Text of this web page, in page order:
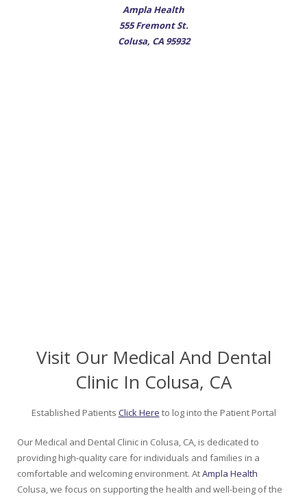
Ampla Health
555 Fremont St.
Colusa, CA 95932
Visit Our Medical And Dental
Clinic In Colusa, CA
Established Patients Click Here to log into the Patient Portal
Our Medical and Dental Clinic in Colusa, CA, is dedicated to
providing high-quality care for individuals and families in a
comfortable and welcoming environment. AtAmpla Health
Colusa, we focus on supporting the health and well-being of the